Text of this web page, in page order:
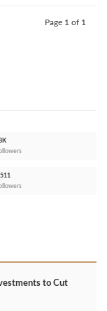
Page 1 of 1
to Cut